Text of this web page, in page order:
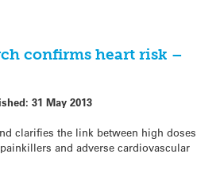
confirms heart risk –
31 May 2013
clarifies the link between high doses
and adverse cardiovascular